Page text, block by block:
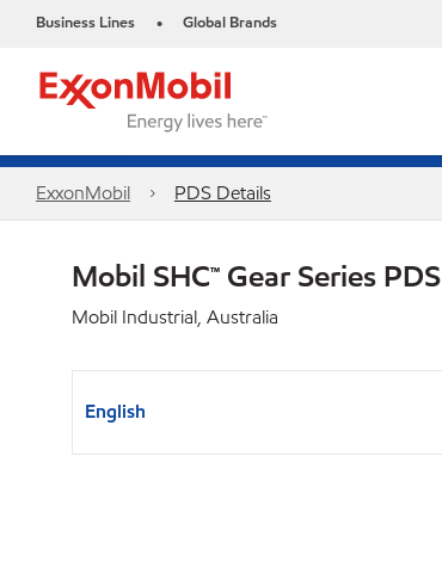
Business Lines • Global Brands
ExxonMobil PDS Details
Mobil SHC™ Gear Series PDS
Mobil Industrial, Australia
English